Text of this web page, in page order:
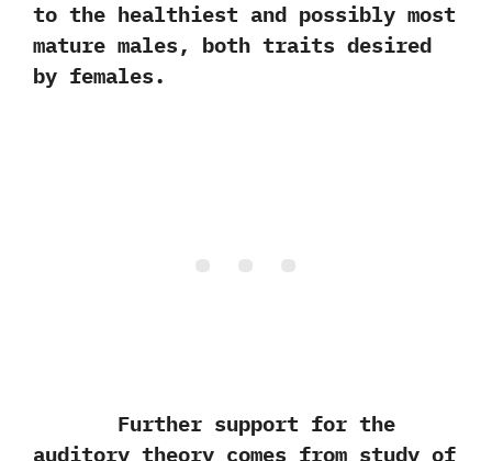
to the healthiest and possibly most
mature males,‭ ‬both traits desired
by females.
Further support for the
auditory theory comes from study of